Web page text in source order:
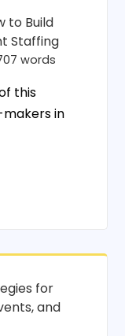
to Build
Staffing
words
this
in
for
and